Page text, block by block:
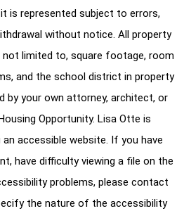
is represented subject to errors,
without notice. All property
limited to, square footage, room
and the school district in property
by your own attorney, architect, or
Opportunity. Lisa Otte is
accessible website. If you have
have difficulty viewing a file on the
problems, please contact
the nature of the accessibility